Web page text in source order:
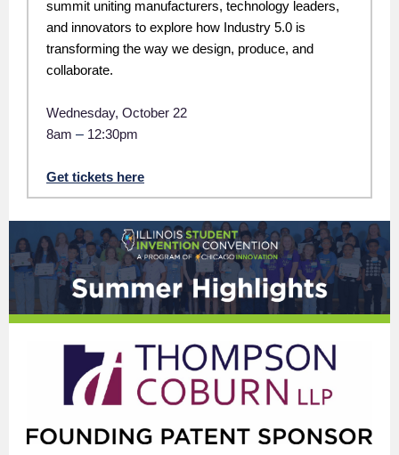
summit uniting manufacturers, technology leaders,
and innovators to explore how Industry 5.0 is
transforming the way we design, produce, and
collaborate.
Wednesday, October 22
8am – 12:30pm
Get tickets here